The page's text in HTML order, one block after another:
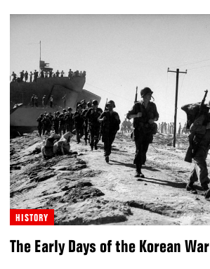
HISTORY
The Early Days of the Korean War